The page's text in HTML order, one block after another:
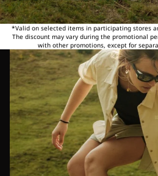
*Valid on selected items in participating stores
The discount may vary during the promotional
with other promotions, except for